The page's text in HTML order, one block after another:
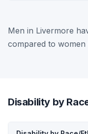
Men in Livermore
compared to women
Disability by